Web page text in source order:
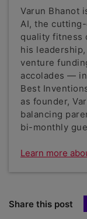
Varun Bhanot
AI, the
quality fitness
his
venture
accolades —
Best
as founder,
balancing
bi-monthly
Learn more
Share this post